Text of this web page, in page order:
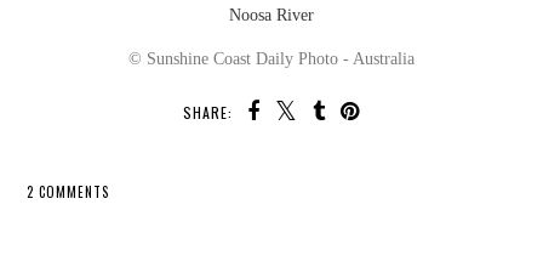
Noosa River
© Sunshine Coast Daily Photo - Australia
SHARE:
2 COMMENTS